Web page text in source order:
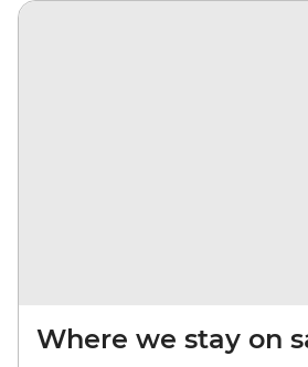
Where we stay on